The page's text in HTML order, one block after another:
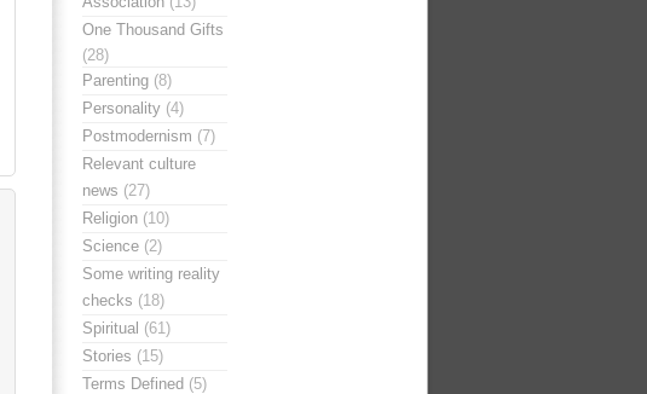
One Thousand Gifts
(28)
Parenting (8)
Personality (4)
Postmodernism (7)
Relevant culture
news (27)
Religion (10)
Science (2)
Some writing reality
checks (18)
Spiritual (61)
Stories (15)
Terms Defined (5)